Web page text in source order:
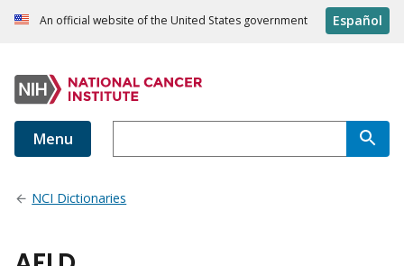
An official website of the United States government Español
Menu
NCI Dictionaries